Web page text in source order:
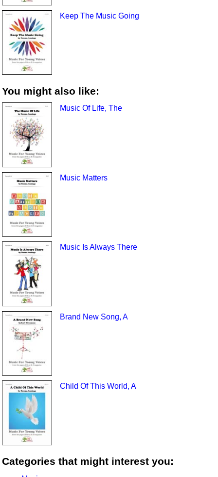
Keep The Music Going
You might also like:
Music Of Life, The
Music Matters
Music Is Always There
Brand New Song, A
Child Of This World, A
Categories that might interest you: